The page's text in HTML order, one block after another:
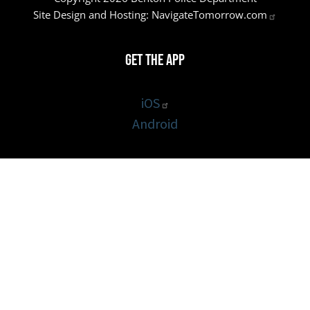
Site Design and Hosting: NavigateTomorrow.com
Get the App
iOS
Android